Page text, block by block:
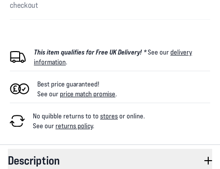
checkout
This item qualifies for Free UK Delivery! *See ourdelivery
information.
Best price guaranteed!
See ourprice match promise.
No quibble returns to to storesor online.
See ourreturns policy.
Description